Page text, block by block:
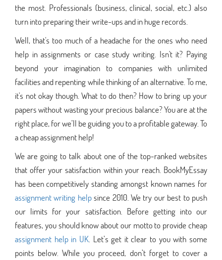
the most. Professionals (business, clinical, social, etc.) also
turn into preparing their write-ups and in huge records.
Well, that's too much of a headache for the ones who need
help in assignments or case study writing. Isn't it? Paying
beyond your imagination to companies with unlimited
facilities and repenting while thinking of an alternative. To me,
it's not okay though. What to do then? How to bring up your
papers without wasting your precious balance? You are at the
right place, for we’ll be guiding you to a profitable gateway. To
a cheap assignment help!
We are going to talk about one of the top-ranked websites
that offer your satisfaction within your reach. BookMyEssay
has been competitively standing amongst known names for
assignment writing helpsince 2010. We try our best to push
our limits for your satisfaction. Before getting into our
features, you should know about our motto to provide cheap
assignment help in UK. Let’s get it clear to you with some
points below. While you proceed, don’t forget to cover a